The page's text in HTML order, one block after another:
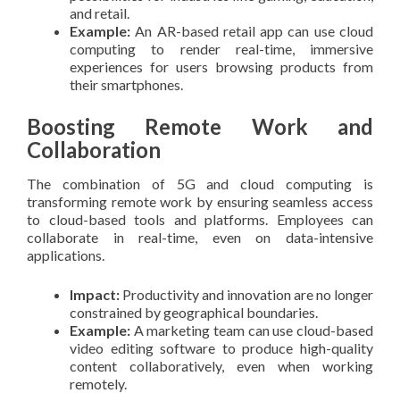
and retail.
Example: An AR-based retail app can use cloud
computing to render real-time, immersive
experiences for users browsing products from
their smartphones.
Boosting Remote Work and
Collaboration
The combination of 5G and cloud computing is
transforming remote work by ensuring seamless access
to cloud-based tools and platforms. Employees can
collaborate in real-time, even on data-intensive
applications.
Impact: Productivity and innovation are no longer
constrained by geographical boundaries.
Example: A marketing team can use cloud-based
video editing software to produce high-quality
content collaboratively, even when working
remotely.